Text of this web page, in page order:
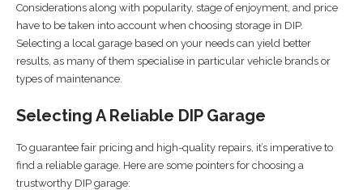
Considerations along with popularity, stage of enjoyment, and price
have to be taken into account when choosing storage in DIP.
Selecting a local garage based on your needs can yield better
results, as many of them specialise in particular vehicle brands or
types of maintenance.
Selecting A Reliable DIP Garage
To guarantee fair pricing and high-quality repairs, it’s imperative to
find a reliable garage. Here are some pointers for choosing a
trustworthy DIP garage: